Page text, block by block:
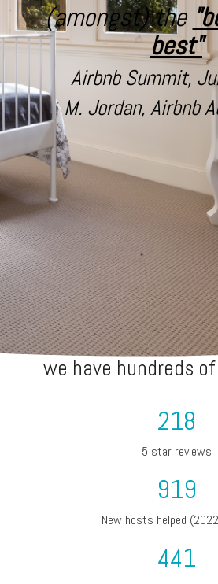
(amongst) the
best"
Airbnb Summit,
M. Jordan, Airbnb
we have hundreds
218
5 star reviews
919
New hosts helped
441